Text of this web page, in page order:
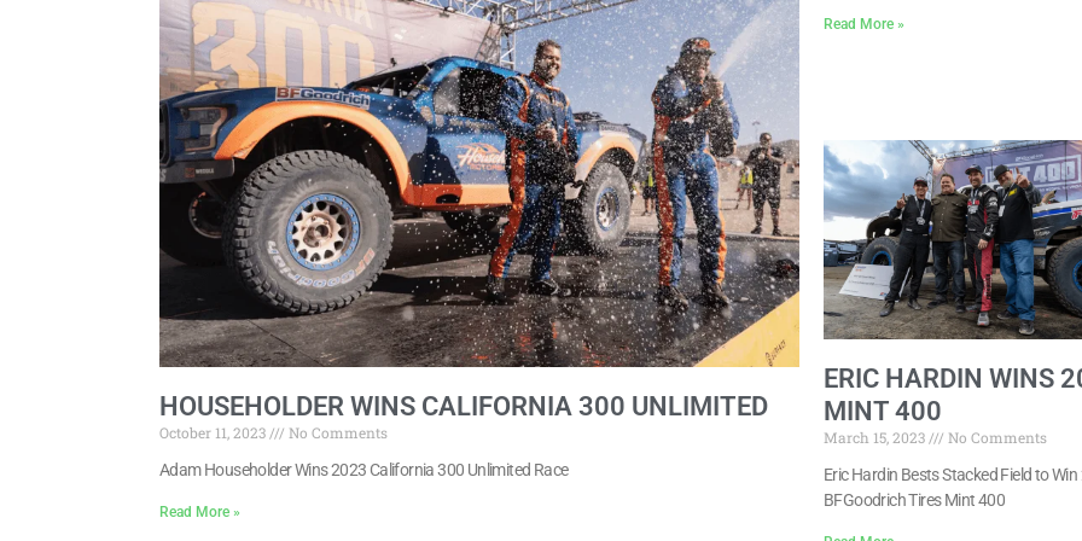
HOUSEHOLDER WINS CALIFORNIA 300 UNLIMITED
October 11, 2023
No Comments
Adam Householder Wins 2023 California 300 Unlimited Race
Read More »
Read More »
ERIC HARDIN WINS
MINT 400
March 15, 2023
No Comments
Eric Hardin Bests Stacked Field to
BFGoodrich Tires Mint 400